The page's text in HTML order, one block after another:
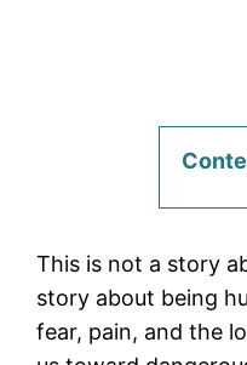
This is not a story
story about being
fear, pain, and the